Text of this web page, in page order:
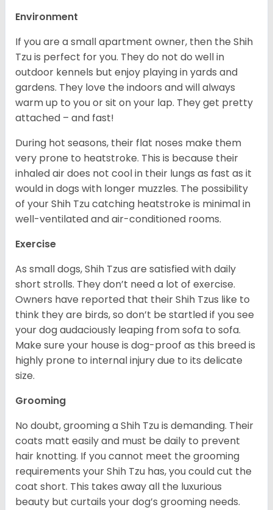
Environment
If you are a small apartment owner, then the Shih
Tzu is perfect for you. They do not do well in
outdoor kennels but enjoy playing in yards and
gardens. They love the indoors and will always
warm up to you or sit on your lap. They get pretty
attached – and fast!
During hot seasons, their flat noses make them
very prone to heatstroke. This is because their
inhaled air does not cool in their lungs as fast as it
would in dogs with longer muzzles. The possibility
of your Shih Tzu catching heatstroke is minimal in
well-ventilated and air-conditioned rooms.
Exercise
As small dogs, Shih Tzus are satisfied with daily
short strolls. They don’t need a lot of exercise.
Owners have reported that their Shih Tzus like to
think they are birds, so don’t be startled if you see
your dog audaciously leaping from sofa to sofa.
Make sure your house is dog-proof as this breed is
highly prone to internal injury due to its delicate
size.
Grooming
No doubt, grooming a Shih Tzu is demanding. Their
coats matt easily and must be daily to prevent
hair knotting. If you cannot meet the grooming
requirements your Shih Tzu has, you could cut the
coat short. This takes away all the luxurious
beauty but curtails your dog’s grooming needs.